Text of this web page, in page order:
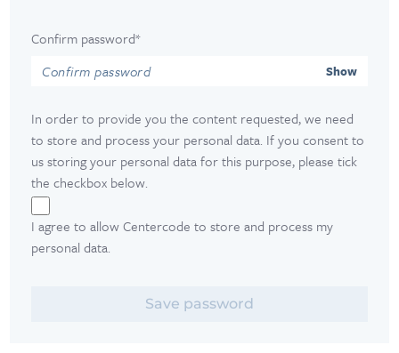
Confirm password*
Show
In order to provide you the content requested, we need
to store and process your personal data. If you consent to
us storing your personal data for this purpose, please tick
the checkbox below.
I agree to allow Centercode to store and process my
personal data.